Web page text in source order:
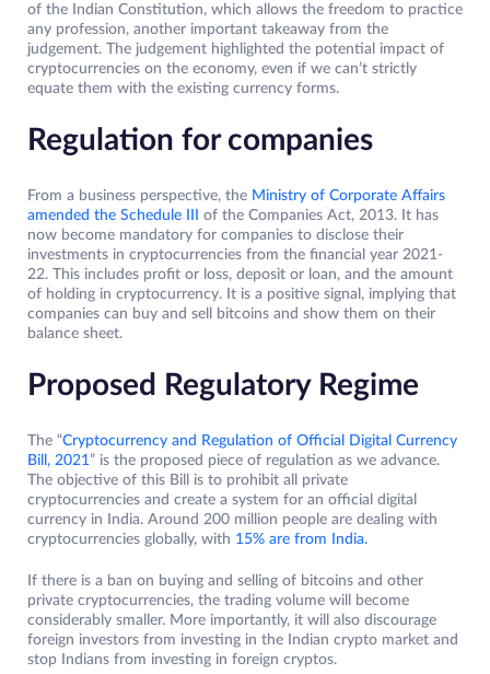
of the Indian Constitution, which allows the freedom to practice
any profession, another important takeaway from the
judgement. The judgement highlighted the potential impact of
cryptocurrencies on the economy, even if we can’t strictly
equate them with the existing currency forms.
Regulation for companies
From a business perspective, the Ministry of Corporate Affairs
amended the Schedule III
of the Companies Act, 2013. It has
now become mandatory for companies to disclose their
investments in cryptocurrencies from the financial year 2021-
22. This includes profit or loss, deposit or loan, and the amount
of holding in cryptocurrency. It is a positive signal, implying that
companies can buy and sell bitcoins and show them on their
balance sheet.
Proposed Regulatory Regime
The “Cryptocurrency and Regulation of Official Digital Currency
Bill, 2021” is the proposed piece of regulation as we advance.
The objective of this Bill is to prohibit all private
cryptocurrencies and create a system for an official digital
currency in India. Around 200 million people are dealing with
cryptocurrencies globally, with 15% are from India.
If there is a ban on buying and selling of bitcoins and other
private cryptocurrencies, the trading volume will become
considerably smaller. More importantly, it will also discourage
foreign investors from investing in the Indian crypto market and
stop Indians from investing in foreign cryptos.